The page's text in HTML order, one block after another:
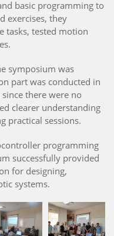
basic programming to
exercises, they
tasks, tested motion
symposium was
part was conducted in
there were no
clearer understanding
practical sessions.
programming
successfully provided
for designing,
systems.